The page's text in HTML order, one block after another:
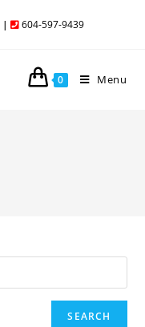
| 604-597-9439
0 Menu
SEARCH